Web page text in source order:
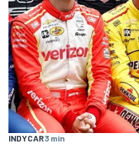
INDYCAR3 min